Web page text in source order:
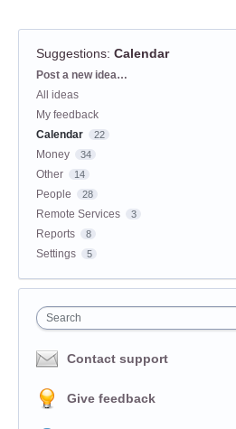
Suggestions: Calendar
Categories
Post a new idea…
All ideas
My feedback
Calendar
22
Money 34
Other 14
People 28
Remote Services 3
Reports 8
Settings 5
Search
Contact support
Give feedback